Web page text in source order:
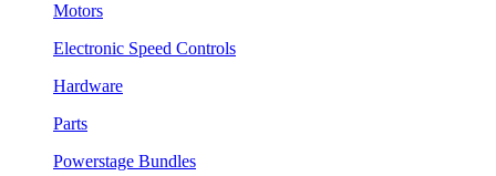
Motors
Electronic Speed Controls
Hardware
Parts
Powerstage Bundles